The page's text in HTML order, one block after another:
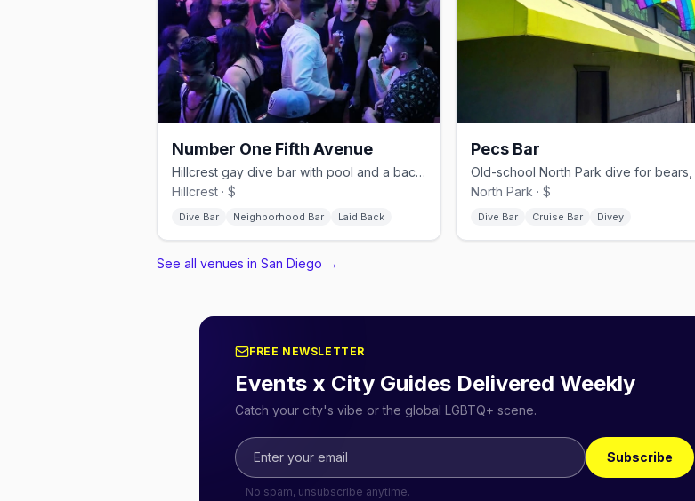
Number One Fifth Avenue
Hillcrest gay dive bar with pool and a back patio, since 1981.
Hillcrest · $
Dive Bar Neighborhood Bar Laid Back
Pecs Bar
North Park · $
Dive Bar Cruise Bar Divey
See all venues in San Diego →
FREE NEWSLETTER
Events x City Guides Delivered Weekly
Catch your city's vibe or the global LGBTQ+ scene.
Subscribe
No spam, unsubscribe anytime.